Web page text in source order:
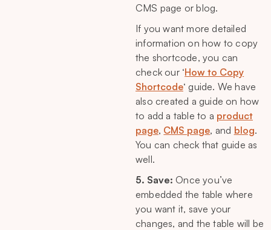
CMS page or blog.
If you want more detailed
information on how to copy
the shortcode, you can
check our ‘How to Copy
Shortcode‘ guide. We have
also created a guide on how
to add a table to a product
page, CMS page, and blog.
You can check that guide as
well.
5. Save: Once you’ve
embedded the table where
you want it, save your
changes, and the table will be